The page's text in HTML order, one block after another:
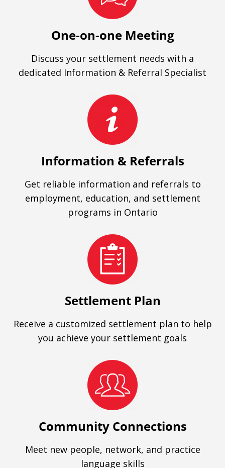
One-on-one Meeting
Discuss your settlement needs with a
dedicated Information & Referral Specialist
Information & Referrals
Get reliable information and referrals to
employment, education, and settlement
programs in Ontario
Settlement Plan
Receive a customized settlement plan to help
you achieve your settlement goals
Community Connections
Meet new people, network, and practice
language skills